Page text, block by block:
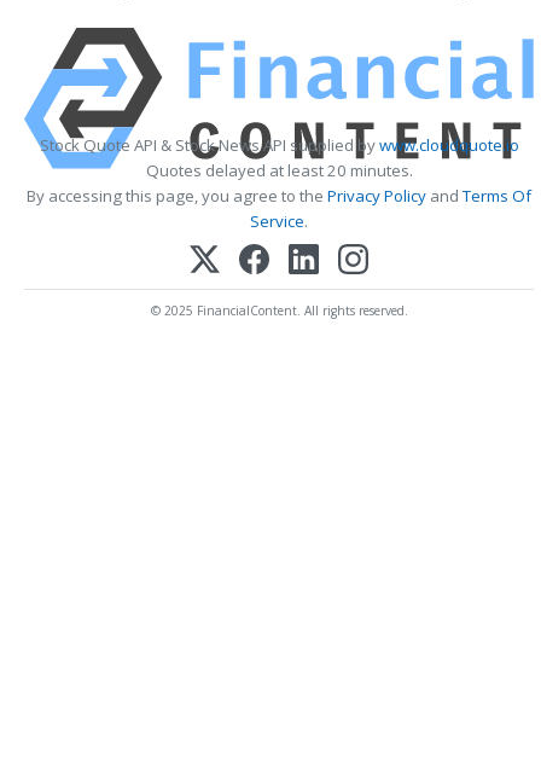
Stock Quote API & Stock News API supplied bywww.cloudquote.io
Quotes delayed at least 20 minutes.
By accessing this page, you agree to the Privacy Policy andTerms Of
Service.
© 2025 FinancialContent. All rights reserved.